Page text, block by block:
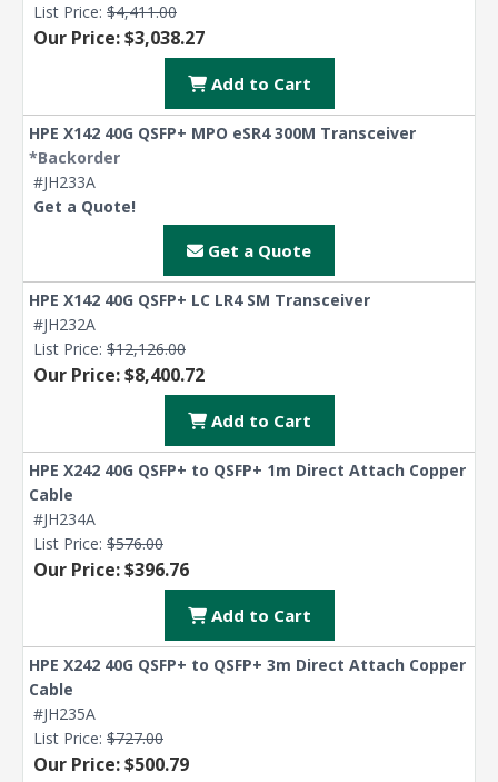
List Price: $4,411.00
Our Price: $3,038.27
Add to Cart
HPE X142 40G QSFP+ MPO eSR4 300M Transceiver
*Backorder
#JH233A
Get a Quote!
Get a Quote
HPE X142 40G QSFP+ LC LR4 SM Transceiver
#JH232A
List Price: $12,126.00
Our Price: $8,400.72
Add to Cart
HPE X242 40G QSFP+ to QSFP+ 1m Direct Attach Copper
Cable
#JH234A
List Price: $576.00
Our Price: $396.76
Add to Cart
HPE X242 40G QSFP+ to QSFP+ 3m Direct Attach Copper
Cable
#JH235A
List Price: $727.00
Our Price: $500.79